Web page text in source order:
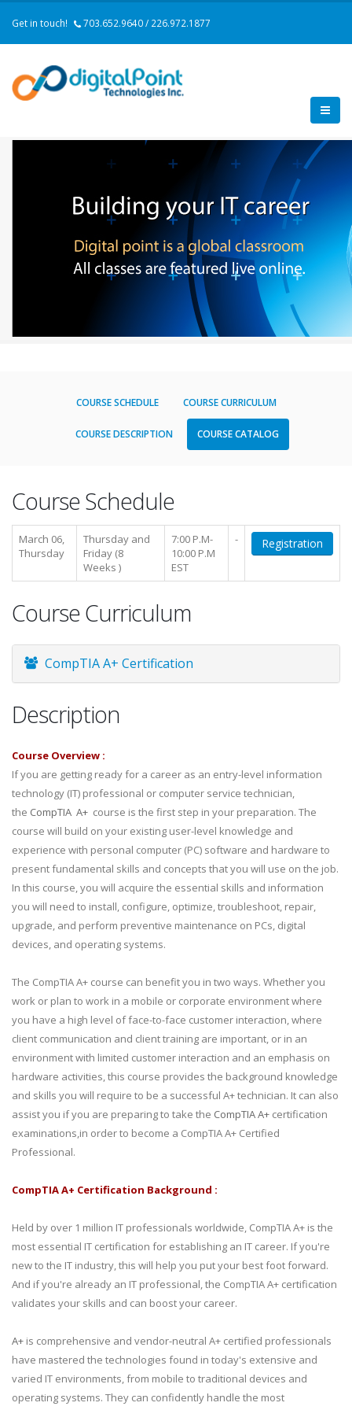
Get in touch! 703.652.9640 / 226.972.1877
COURSE SCHEDULE COURSE CURRICULUM
COURSE DESCRIPTION COURSE CATALOG
Course Schedule
March 06,
Thursday
Thursday and
Friday (8
Weeks )
7:00 P.M-
10:00 P.M
EST
- Registration
Course Curriculum
CompTIA A+ Certification
Description
Course Overview :
If you are getting ready for a career as an entry-level information
technology (IT) professional or computer service technician,
the CompTIA A+ course is the first step in your preparation. The
course will build on your existing user-level knowledge and
experience with personal computer (PC) software and hardware to
present fundamental skills and concepts that you will use on the job.
In this course, you will acquire the essential skills and information
you will need to install, configure, optimize, troubleshoot, repair,
upgrade, and perform preventive maintenance on PCs, digital
devices, and operating systems.
The CompTIA A+ course can benefit you in two ways. Whether you
work or plan to work in a mobile or corporate environment where
you have a high level of face-to-face customer interaction, where
client communication and client training are important, or in an
environment with limited customer interaction and an emphasis on
hardware activities, this course provides the background knowledge
and skills you will require to be a successful A+ technician. It can also
assist you if you are preparing to take the CompTIA A+ certification
examinations,in order to become a CompTIA A+ Certified
Professional.
CompTIA A+ Certification Background :
Held by over 1 million IT professionals worldwide, CompTIA A+ is the
most essential IT certification for establishing an IT career. If you're
new to the IT industry, this will help you put your best foot forward.
And if you're already an IT professional, the CompTIA A+ certification
validates your skills and can boost your career.
A+ is comprehensive and vendor-neutral A+ certified professionals
have mastered the technologies found in today's extensive and
varied IT environments, from mobile to traditional devices and
operating systems. They can confidently handle the most